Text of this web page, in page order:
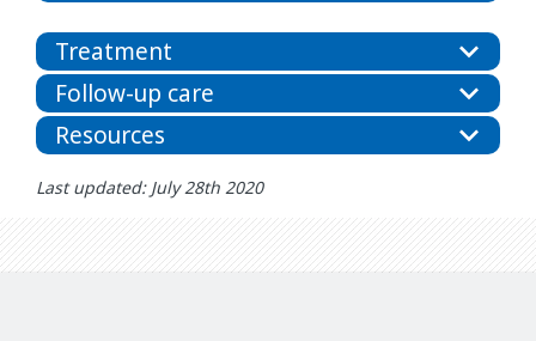
Treatment
Follow-up care
Resources
Last updated: July 28th 2020